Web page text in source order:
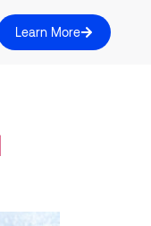
Learn More